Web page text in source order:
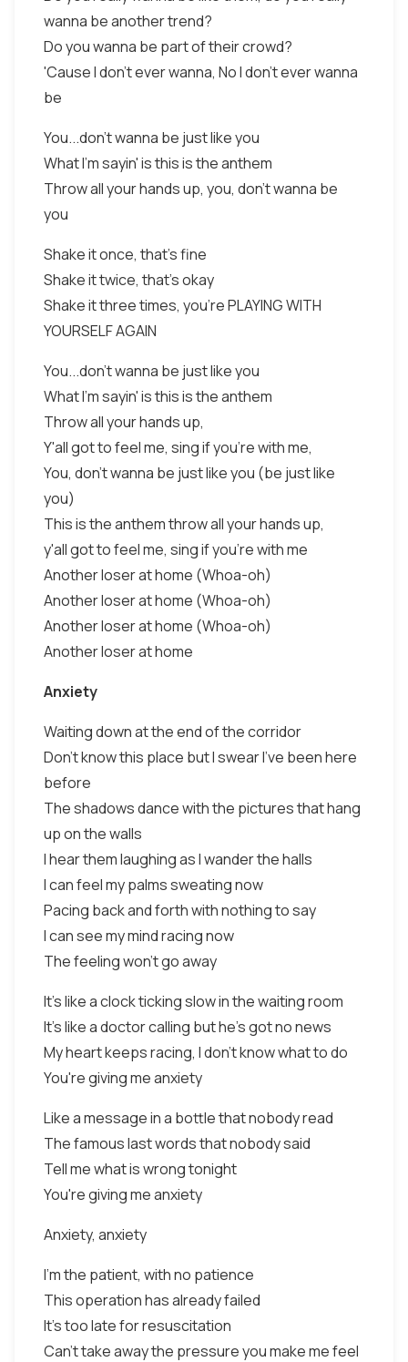
wanna be another trend?
Do you wanna be part of their crowd?
'Cause I don't ever wanna, No I don't ever wanna
be
You...don't wanna be just like you
What I'm sayin' is this is the anthem
Throw all your hands up, you, don't wanna be
you
Shake it once, that's fine
Shake it twice, that's okay
Shake it three times, you're PLAYING WITH
YOURSELF AGAIN
You...don't wanna be just like you
What I'm sayin' is this is the anthem
Throw all your hands up,
Y'all got to feel me, sing if you're with me,
You, don't wanna be just like you (be just like
you)
This is the anthem throw all your hands up,
y'all got to feel me, sing if you're with me
Another loser at home (Whoa-oh)
Another loser at home (Whoa-oh)
Another loser at home (Whoa-oh)
Another loser at home
Anxiety
Waiting down at the end of the corridor
Don't know this place but I swear I've been here
before
The shadows dance with the pictures that hang
up on the walls
I hear them laughing as I wander the halls
I can feel my palms sweating now
Pacing back and forth with nothing to say
I can see my mind racing now
The feeling won't go away
It's like a clock ticking slow in the waiting room
It's like a doctor calling but he's got no news
My heart keeps racing, I don't know what to do
You're giving me anxiety
Like a message in a bottle that nobody read
The famous last words that nobody said
Tell me what is wrong tonight
You're giving me anxiety
Anxiety, anxiety
I'm the patient, with no patience
This operation has already failed
It's too late for resuscitation
Can't take away the pressure you make me feel